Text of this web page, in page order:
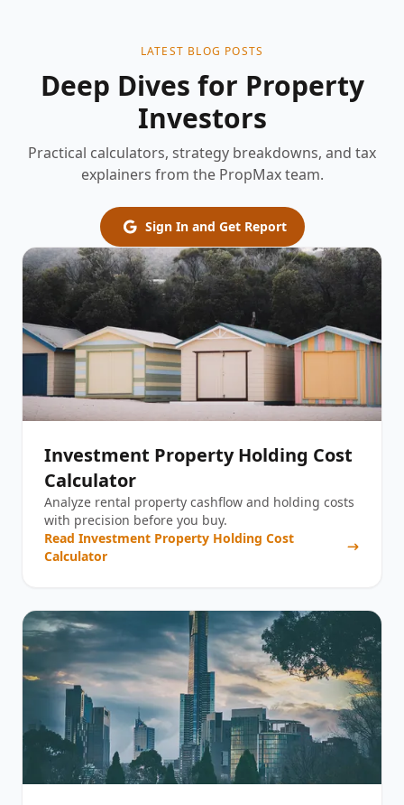
LATEST BLOG POSTS
Deep Dives for Property
Investors
Practical calculators, strategy breakdowns, and tax
explainers from the PropMax team.
Sign In and Get Report
Investment Property Holding Cost
Calculator
Analyze rental property cashflow and holding costs
with precision before you buy.
Read Investment Property Holding Cost
Calculator